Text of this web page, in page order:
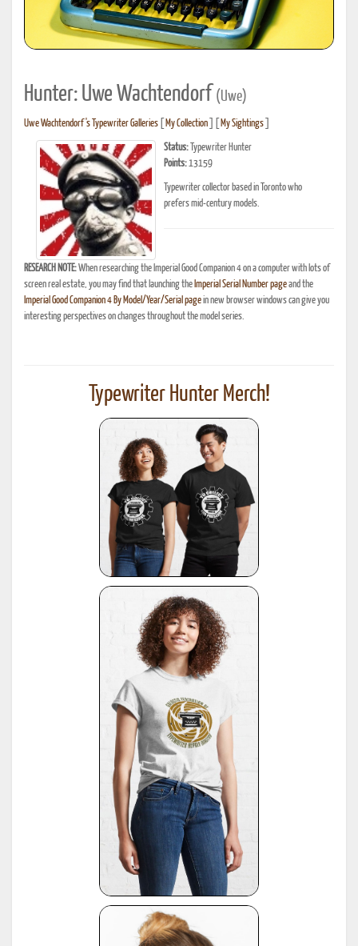
Hunter: Uwe Wachtendorf (Uwe)
Uwe Wachtendorf's Typewriter Galleries My Collection My Sightings
Status: Typewriter Hunter
Points: 13159
Typewriter collector based in Toronto who
prefers mid-century models.
RESEARCH NOTE:When researching the Imperial Good Companion 4 on a computer with lots of
screen real estate, you may find that launching the Imperial Serial Number pageand the
Imperial Good Companion 4 By Model/Year/Serial pagein new browser windows can give you
interesting perspectives on changes throughout the model series.
Typewriter Hunter Merch!